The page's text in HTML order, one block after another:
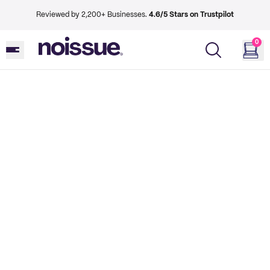
Reviewed by 2,200+ Businesses. 4.6/5 Stars on Trustpilot
0